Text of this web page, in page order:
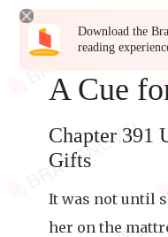
Download the
reading
A Cue
Chapter 391
Gifts
It was not until
her on the